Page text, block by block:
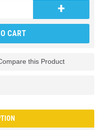
+
CART
this Product